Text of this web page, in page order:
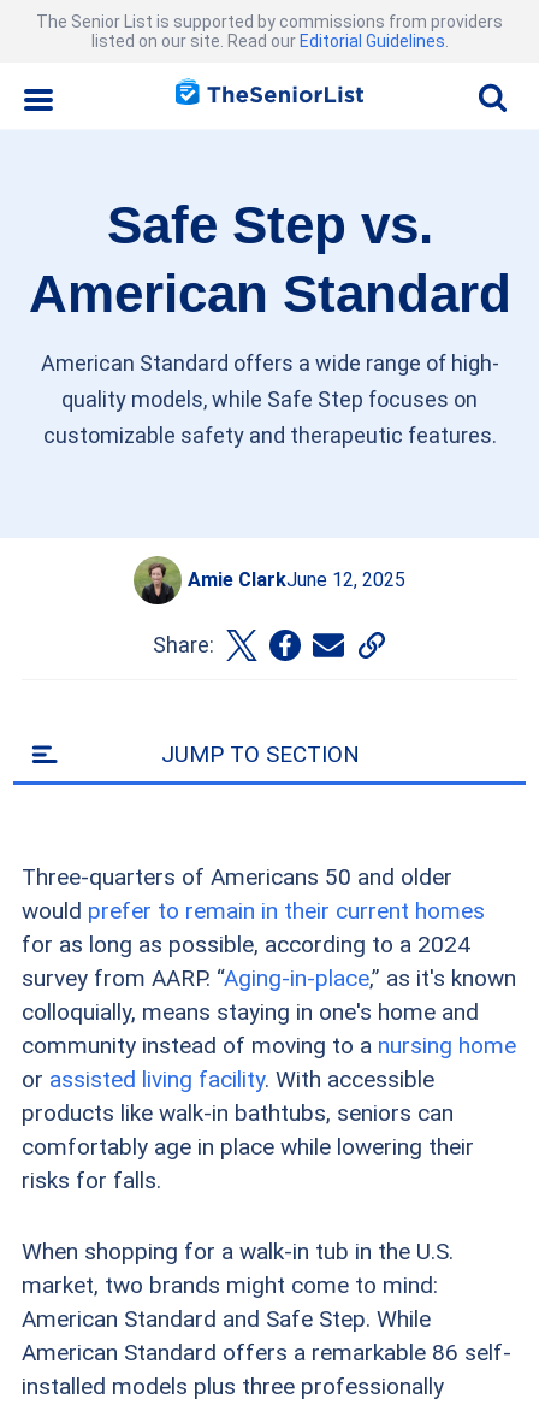
The Senior List is supported by commissions from providers
listed on our site. Read our Editorial Guidelines
Safe Step vs.
American Standard
American Standard offers a wide range of high-
quality models, while Safe Step focuses on
customizable safety and therapeutic features.
Amie ClarkJune 12, 2025
Share:
JUMP TO SECTION
Three-quarters of Americans 50 and older
would prefer to remain in their current homes
for as long as possible, according to a 2024
survey from AARP. “Aging-in-place,” as it's known
colloquially, means staying in one's home and
community instead of moving to a nursing home
or assisted living facility. With accessible
products like walk-in bathtubs, seniors can
comfortably age in place while lowering their
risks for falls.
When shopping for a walk-in tub in the U.S.
market, two brands might come to mind:
American Standard and Safe Step. While
American Standard offers a remarkable 86 self-
installed models plus three professionally